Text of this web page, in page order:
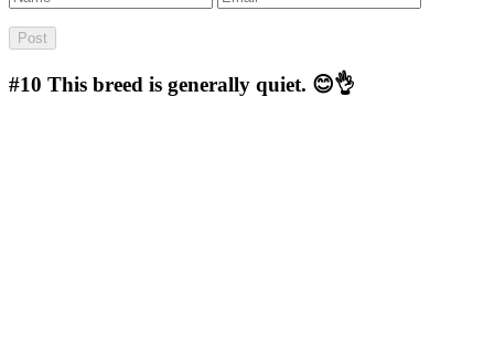
#10 This breed is generally quiet. 😊👌